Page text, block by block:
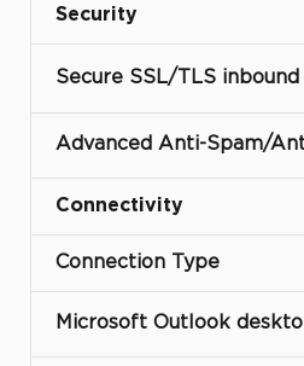
Security
Secure SSL/TLS
Advanced Anti-Spam/
Connectivity
Connection Type
Microsoft Outlook